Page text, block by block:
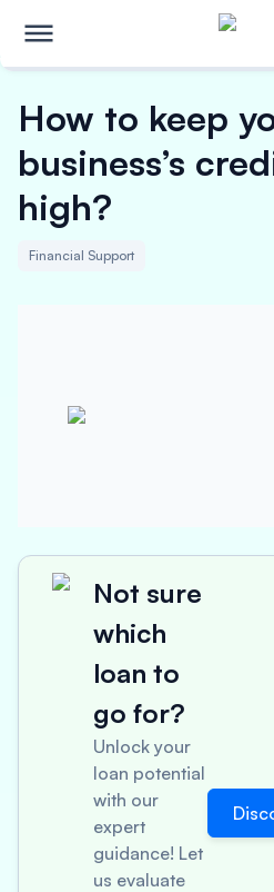
How to keep
business’s
high?
Financial Support
Not sure
which
loan to
go for?
Unlock your
loan potential
with our
expert
guidance! Let
us evaluate